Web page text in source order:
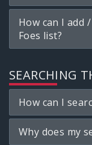
How can I add
Foes list?
SEARCHING
How can I
Why does my